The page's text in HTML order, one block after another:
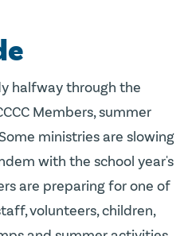
halfway through the
Members, summer
ministries are slowing
with the school year's
are preparing for one of
volunteers, children,